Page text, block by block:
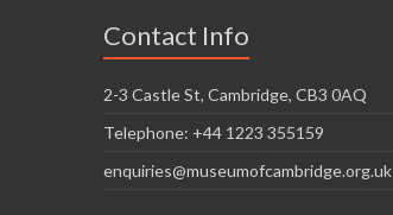
Contact Info
2-3 Castle St, Cambridge, CB3 0AQ
Telephone: +44 1223 355159
enquiries@museumofcambridge.org.uk